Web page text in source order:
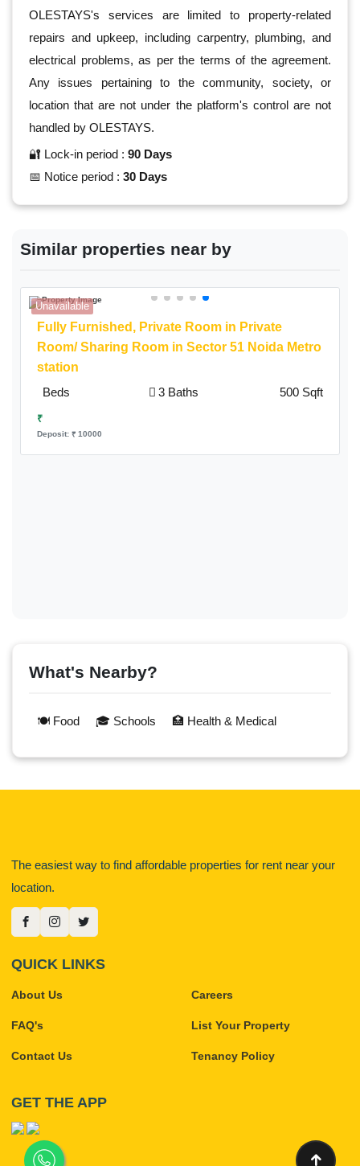
OLESTAYS's services are limited to property-related
repairs and upkeep, including carpentry, plumbing, and
electrical problems, as per the terms of the agreement.
Any issues pertaining to the community, society, or
location that are not under the platform's control are not
handled by OLESTAYS.
🔐 Lock-in period : 90 Days
📅 Notice period : 30 Days
Similar properties near by
Unavailable
Fully Furnished, Private Room in Private
Room/ Sharing Room in Sector 51 Noida Metro
station
Beds
3 Baths 500 Sqft
₹
Deposit: ₹ 10000
What's Nearby?
🍽️ Food 🎓 Schools 🏥 Health & Medical
The easiest way to find affordable properties for rent near your
location.
QUICK LINKS
About Us
FAQ's
Contact Us
Careers
List Your Property
Tenancy Policy
GET THE APP